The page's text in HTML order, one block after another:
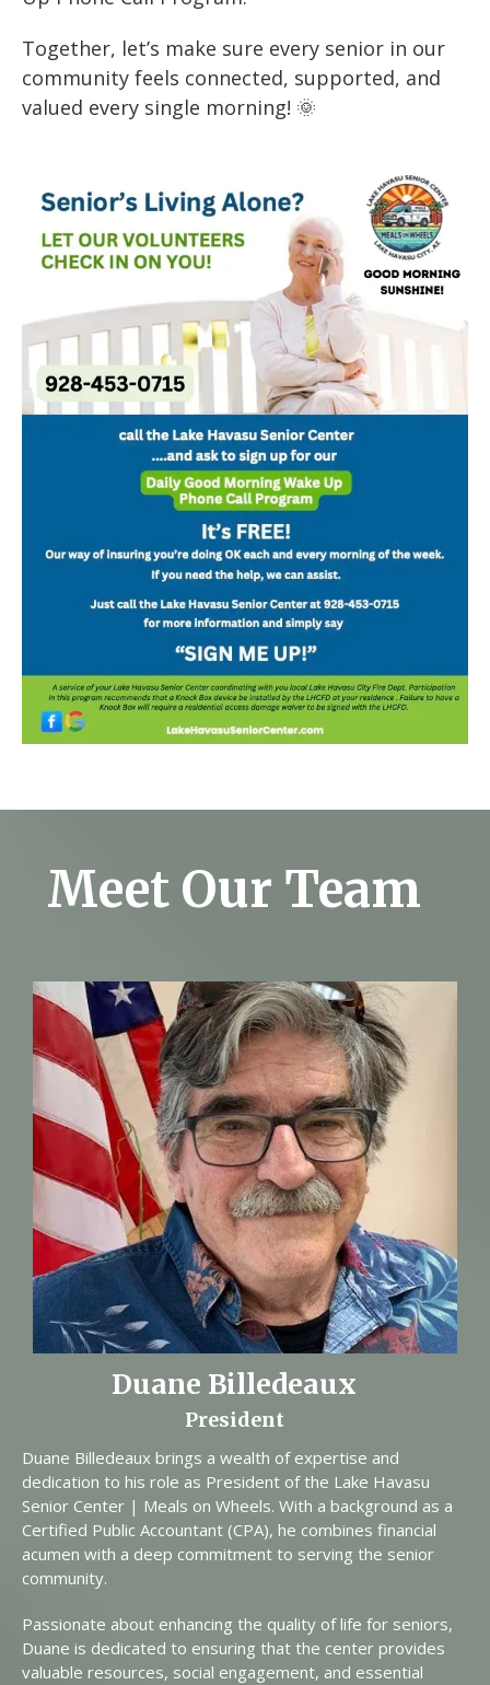
Together, let’s make sure every senior in our
community feels connected, supported, and
valued every single morning! 🌞
Meet Our Team
Duane Billedeaux
President
Duane Billedeaux brings a wealth of expertise and
dedication to his role as President of the Lake Havasu
Senior Center | Meals on Wheels. With a background as a
Certified Public Accountant (CPA), he combines financial
acumen with a deep commitment to serving the senior
community.
Passionate about enhancing the quality of life for seniors,
Duane is dedicated to ensuring that the center provides
valuable resources, social engagement, and essential